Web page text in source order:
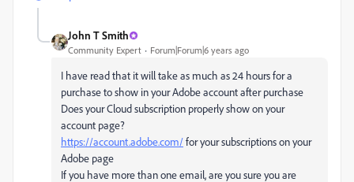
John T Smith
Community Expert Forum|Forum|6 years ago
I have read that it will take as much as 24 hours for a
purchase to show in your Adobe account after purchase
Does your Cloud subscription properly show on your
account page?
https://account.adobe.com/for your subscriptions on your
Adobe page
If you have more than one email, are you sure you are